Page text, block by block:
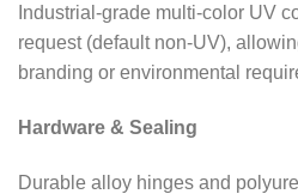
Industrial-grade multi-color UV
request (default non-UV),
branding or environmental
Hardware & Sealing
Durable alloy hinges and